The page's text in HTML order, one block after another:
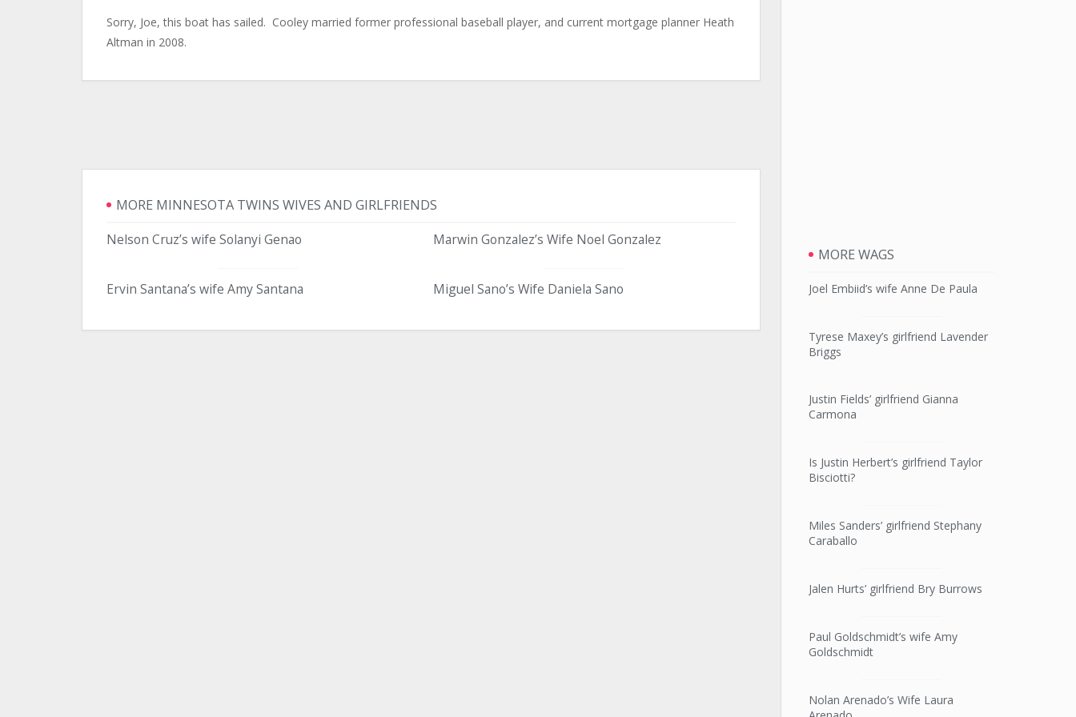
Sorry, Joe, this boat has sailed. Cooley married former professional baseball player, and current mortgage planner Heath
Altman in 2008.
MORE MINNESOTA TWINS WIVES AND GIRLFRIENDS
Nelson Cruz’s wife Solanyi Genao
Marwin Gonzalez’s Wife Noel Gonzalez
Ervin Santana’s wife Amy Santana Miguel Sano’s Wife Daniela Sano
MORE WAGS
Joel Embiid’s wife Anne De Paula
Tyrese Maxey’s girlfriend Lavender
Briggs
Justin Fields’ girlfriend Gianna
Carmona
Is Justin Herbert’s girlfriend Taylor
Bisciotti?
Miles Sanders’ girlfriend Stephany
Caraballo
Jalen Hurts’ girlfriend Bry Burrows
Paul Goldschmidt’s wife Amy
Goldschmidt
Nolan Arenado’s Wife Laura